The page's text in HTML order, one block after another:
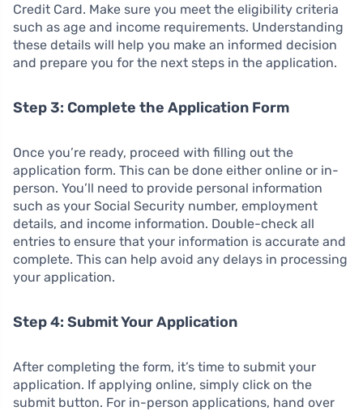
Credit Card. Make sure you meet the eligibility criteria
such as age and income requirements. Understanding
these details will help you make an informed decision
and prepare you for the next steps in the application.
Step 3: Complete the Application Form
Once you’re ready, proceed with filling out the
application form. This can be done either online or in-
person. You’ll need to provide personal information
such as your Social Security number, employment
details, and income information. Double-check all
entries to ensure that your information is accurate and
complete. This can help avoid any delays in processing
your application.
Step 4: Submit Your Application
After completing the form, it’s time to submit your
application. If applying online, simply click on the
submit button. For in-person applications, hand over